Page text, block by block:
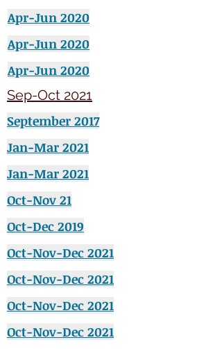
Apr-Jun 2020
Apr-Jun 2020
Apr-Jun 2020
Sep-Oct 2021
September 2017
Jan-Mar 2021
Jan-Mar 2021
Oct-Nov 21
Oct-Dec 2019
Oct-Nov-Dec 2021
Oct-Nov-Dec 2021
Oct-Nov-Dec 2021
Oct-Nov-Dec 2021